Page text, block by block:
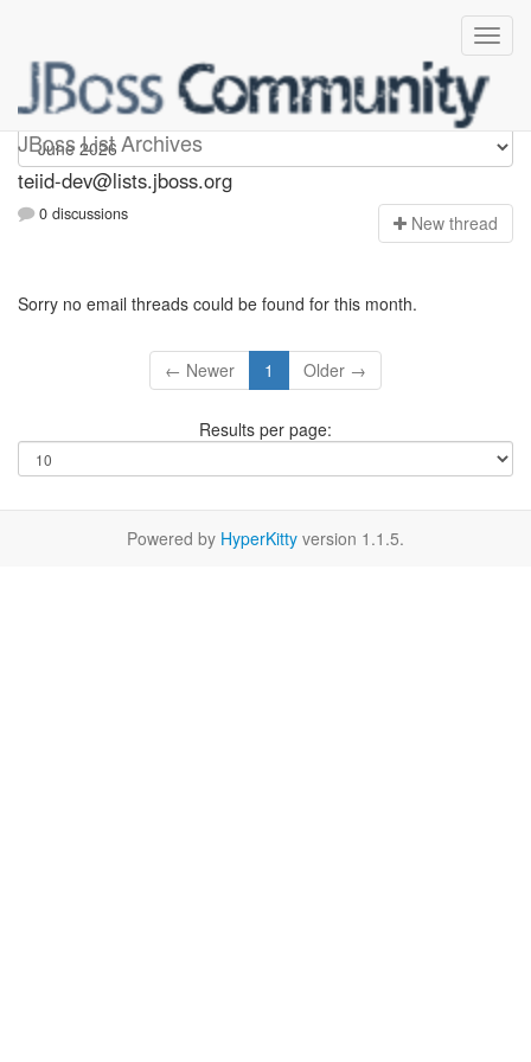
JBoss List Archives
teiid-dev
teiid-dev@lists.jboss.org
0 discussions New thread
Sorry no email threads could be found for this month.
← Newer 1 Older →
Results per page:
Powered by HyperKitty version 1.1.5.